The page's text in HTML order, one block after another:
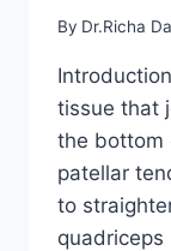
By Dr.Richa
tissue that
the bottom
patellar
to
quadriceps